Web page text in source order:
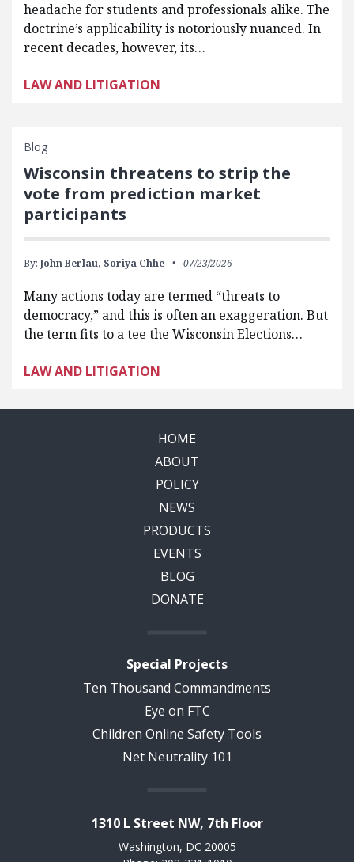
headache for students and professionals alike. The
doctrine’s applicability is notoriously nuanced. In
recent decades, however, its…
LAW AND LITIGATION
Blog
Wisconsin threatens to strip the
vote from prediction market
participants
By: John Berlau, Soriya Chhe 07/23/2026
Many actions today are termed “threats to
democracy,” and this is often an exaggeration. But
the term fits to a tee the Wisconsin Elections…
LAW AND LITIGATION
HOME
ABOUT
POLICY
NEWS
PRODUCTS
EVENTS
BLOG
DONATE
Special Projects
Ten Thousand Commandments
Eye on FTC
Children Online Safety Tools
Net Neutrality 101
1310 L Street NW, 7th Floor
Washington, DC 20005